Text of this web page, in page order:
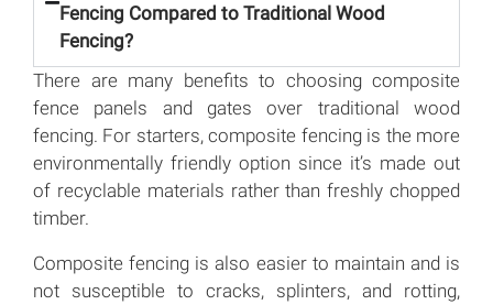
Fencing Compared to Traditional Wood
Fencing?
There are many benefits to choosing composite
fence panels and gates over traditional wood
fencing. For starters, composite fencing is the more
environmentally friendly option since it’s made out
of recyclable materials rather than freshly chopped
timber.
Composite fencing is also easier to maintain and is
not susceptible to cracks, splinters, and rotting,